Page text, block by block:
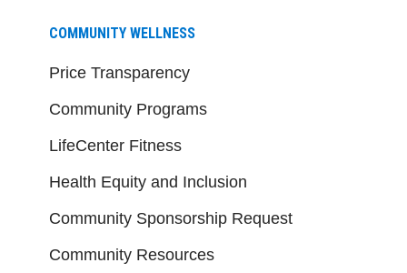
COMMUNITY WELLNESS
Price Transparency
Community Programs
LifeCenter Fitness
Health Equity and Inclusion
Community Sponsorship Request
Community Resources